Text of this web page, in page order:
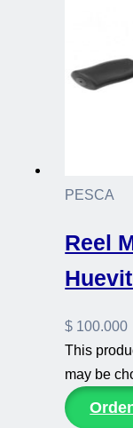
PESCA
Reel
$ 100.000
This
may be